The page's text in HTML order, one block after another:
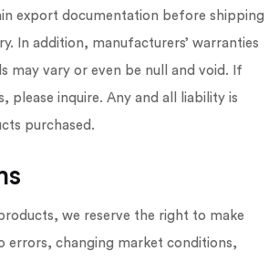
export documentation before shipping
In addition, manufacturers’ warranties
may vary or even be null and void. If
please inquire. Any and all liability is
purchased.
we reserve the right to make
errors, changing market conditions,